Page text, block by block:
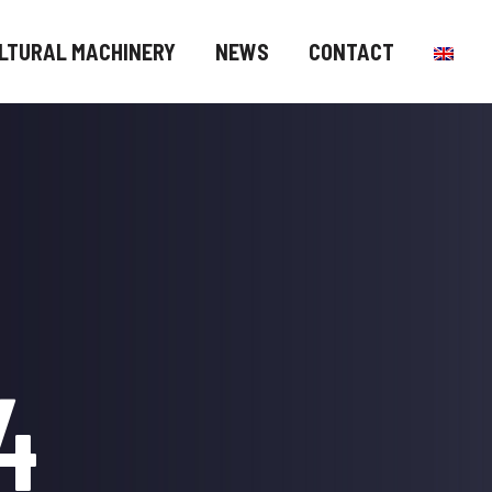
MACHINERY NEWS CONTACT